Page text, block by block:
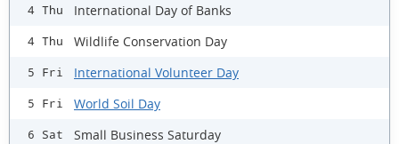
4 Thu International Day of Banks
4 Thu Wildlife Conservation Day
5 Fri International Volunteer Day
5 Fri World Soil Day
6 Sat Small Business Saturday